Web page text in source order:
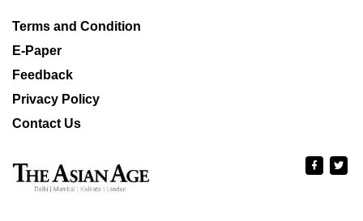
Terms and Condition
E-Paper
Feedback
Privacy Policy
Contact Us